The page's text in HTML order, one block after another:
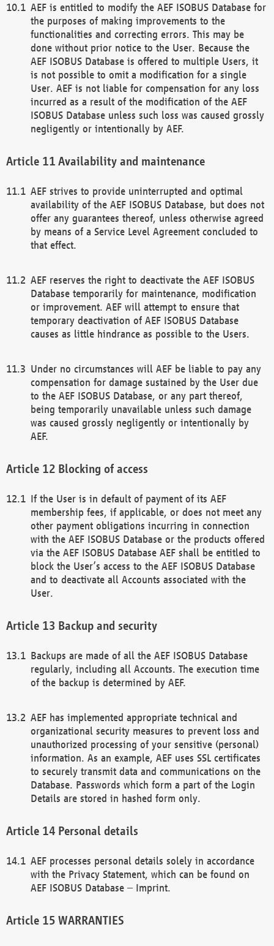
AEF is entitled to modify the AEF ISOBUS Database for
the purposes of making improvements to the
functionalities and correcting errors. This may be
done without prior notice to the User. Because the
AEF ISOBUS Database is offered to multiple Users, it
is not possible to omit a modification for a single
User. AEF is not liable for compensation for any loss
incurred as a result of the modification of the AEF
ISOBUS Database unless such loss was caused grossly
negligently or intentionally by AEF.
Availability and maintenance
AEF strives to provide uninterrupted and optimal
availability of the AEF ISOBUS Database, but does not
offer any guarantees thereof, unless otherwise agreed
by means of a Service Level Agreement concluded to
that effect.
AEF reserves the right to deactivate the AEF ISOBUS
Database temporarily for maintenance, modification
or improvement. AEF will attempt to ensure that
temporary deactivation of AEF ISOBUS Database
causes as little hindrance as possible to the Users.
Under no circumstances will AEF be liable to pay any
compensation for damage sustained by the User due
to the AEF ISOBUS Database, or any part thereof,
being temporarily unavailable unless such damage
was caused grossly negligently or intentionally by
AEF.
Blocking of access
If the User is in default of payment of its AEF
membership fees, if applicable, or does not meet any
other payment obligations incurring in connection
with the AEF ISOBUS Database or the products offered
via the AEF ISOBUS Database AEF shall be entitled to
block the User’s access to the AEF ISOBUS Database
and to deactivate all Accounts associated with the
User.
Backup and security
Backups are made of all the AEF ISOBUS Database
regularly, including all Accounts. The execution time
of the backup is determined by AEF.
AEF has implemented appropriate technical and
organizational security measures to prevent loss and
unauthorized processing of your sensitive (personal)
information. As an example, AEF uses SSL certificates
to securely transmit data and communications on the
Database. Passwords which form a part of the Login
Details are stored in hashed form only.
Personal details
AEF processes personal details solely in accordance
with the Privacy Statement, which can be found on
AEF ISOBUS Database – Imprint.
WARRANTIES